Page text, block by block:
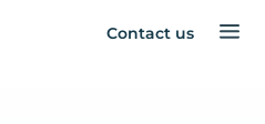
Contact us